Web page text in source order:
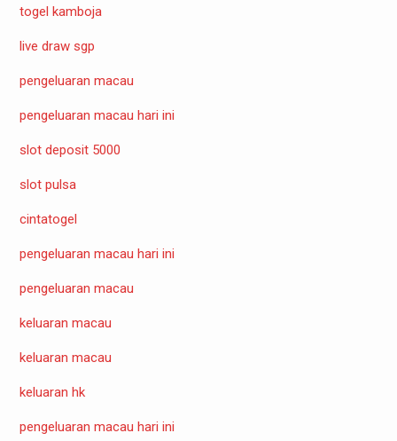
togel kamboja
live draw sgp
pengeluaran macau
pengeluaran macau hari ini
slot deposit 5000
slot pulsa
cintatogel
pengeluaran macau hari ini
pengeluaran macau
keluaran macau
keluaran macau
keluaran hk
pengeluaran macau hari ini